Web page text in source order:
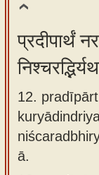
प्रदीपार्थं
12.
ā.